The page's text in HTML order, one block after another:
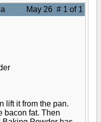
May 26 # 1 of 1
lift it from the pan.
bacon fat. Then